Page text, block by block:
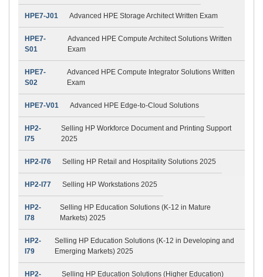
HPE7-J01 Advanced HPE Storage Architect Written Exam
HPE7-
S01
Advanced HPE Compute Architect Solutions Written
Exam
HPE7-
S02
Advanced HPE Compute Integrator Solutions Written
Exam
HPE7-V01 Advanced HPE Edge-to-Cloud Solutions
HP2-
I75
Selling HP Workforce Document and Printing Support
2025
HP2-I76 Selling HP Retail and Hospitality Solutions 2025
HP2-I77 Selling HP Workstations 2025
HP2-
I78
Selling HP Education Solutions (K-12 in Mature
Markets) 2025
HP2-
I79
Selling HP Education Solutions (K-12 in Developing and
Emerging Markets) 2025
HP2-
Selling HP Education Solutions (Higher Education)